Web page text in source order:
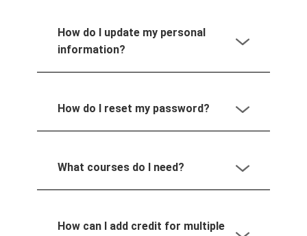
How do I update my personal
information?
How do I reset my password?
What courses do I need?
How can I add credit for multiple